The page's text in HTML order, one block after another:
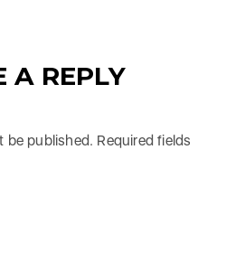
A REPLY
be published. Required fields